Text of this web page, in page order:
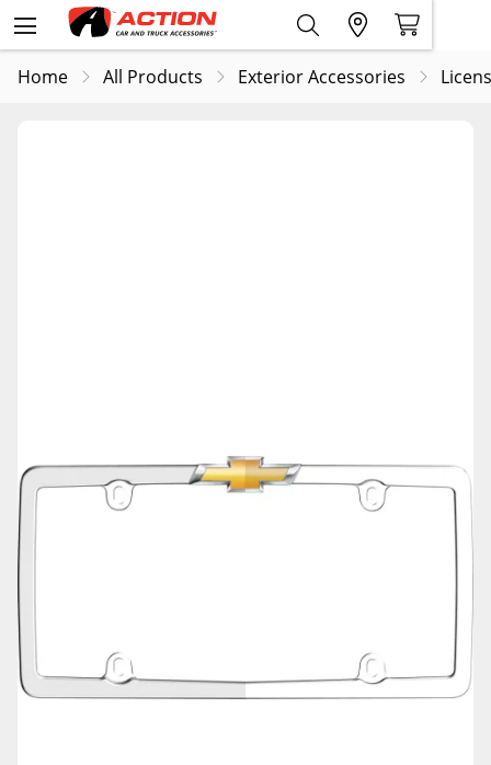
Home All Products Exterior Accessories